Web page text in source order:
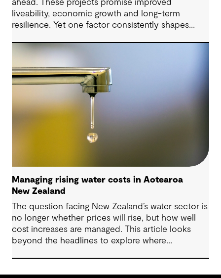
ahead. These projects promise improved
liveability, economic growth and long-term
resilience. Yet one factor consistently shapes
community trust.
Managing rising water costs in Aotearoa
New Zealand
The question facing New Zealand’s water sector is
no longer whether prices will rise, but how well
cost increases are managed. This article looks
beyond the headlines to explore where
difference.